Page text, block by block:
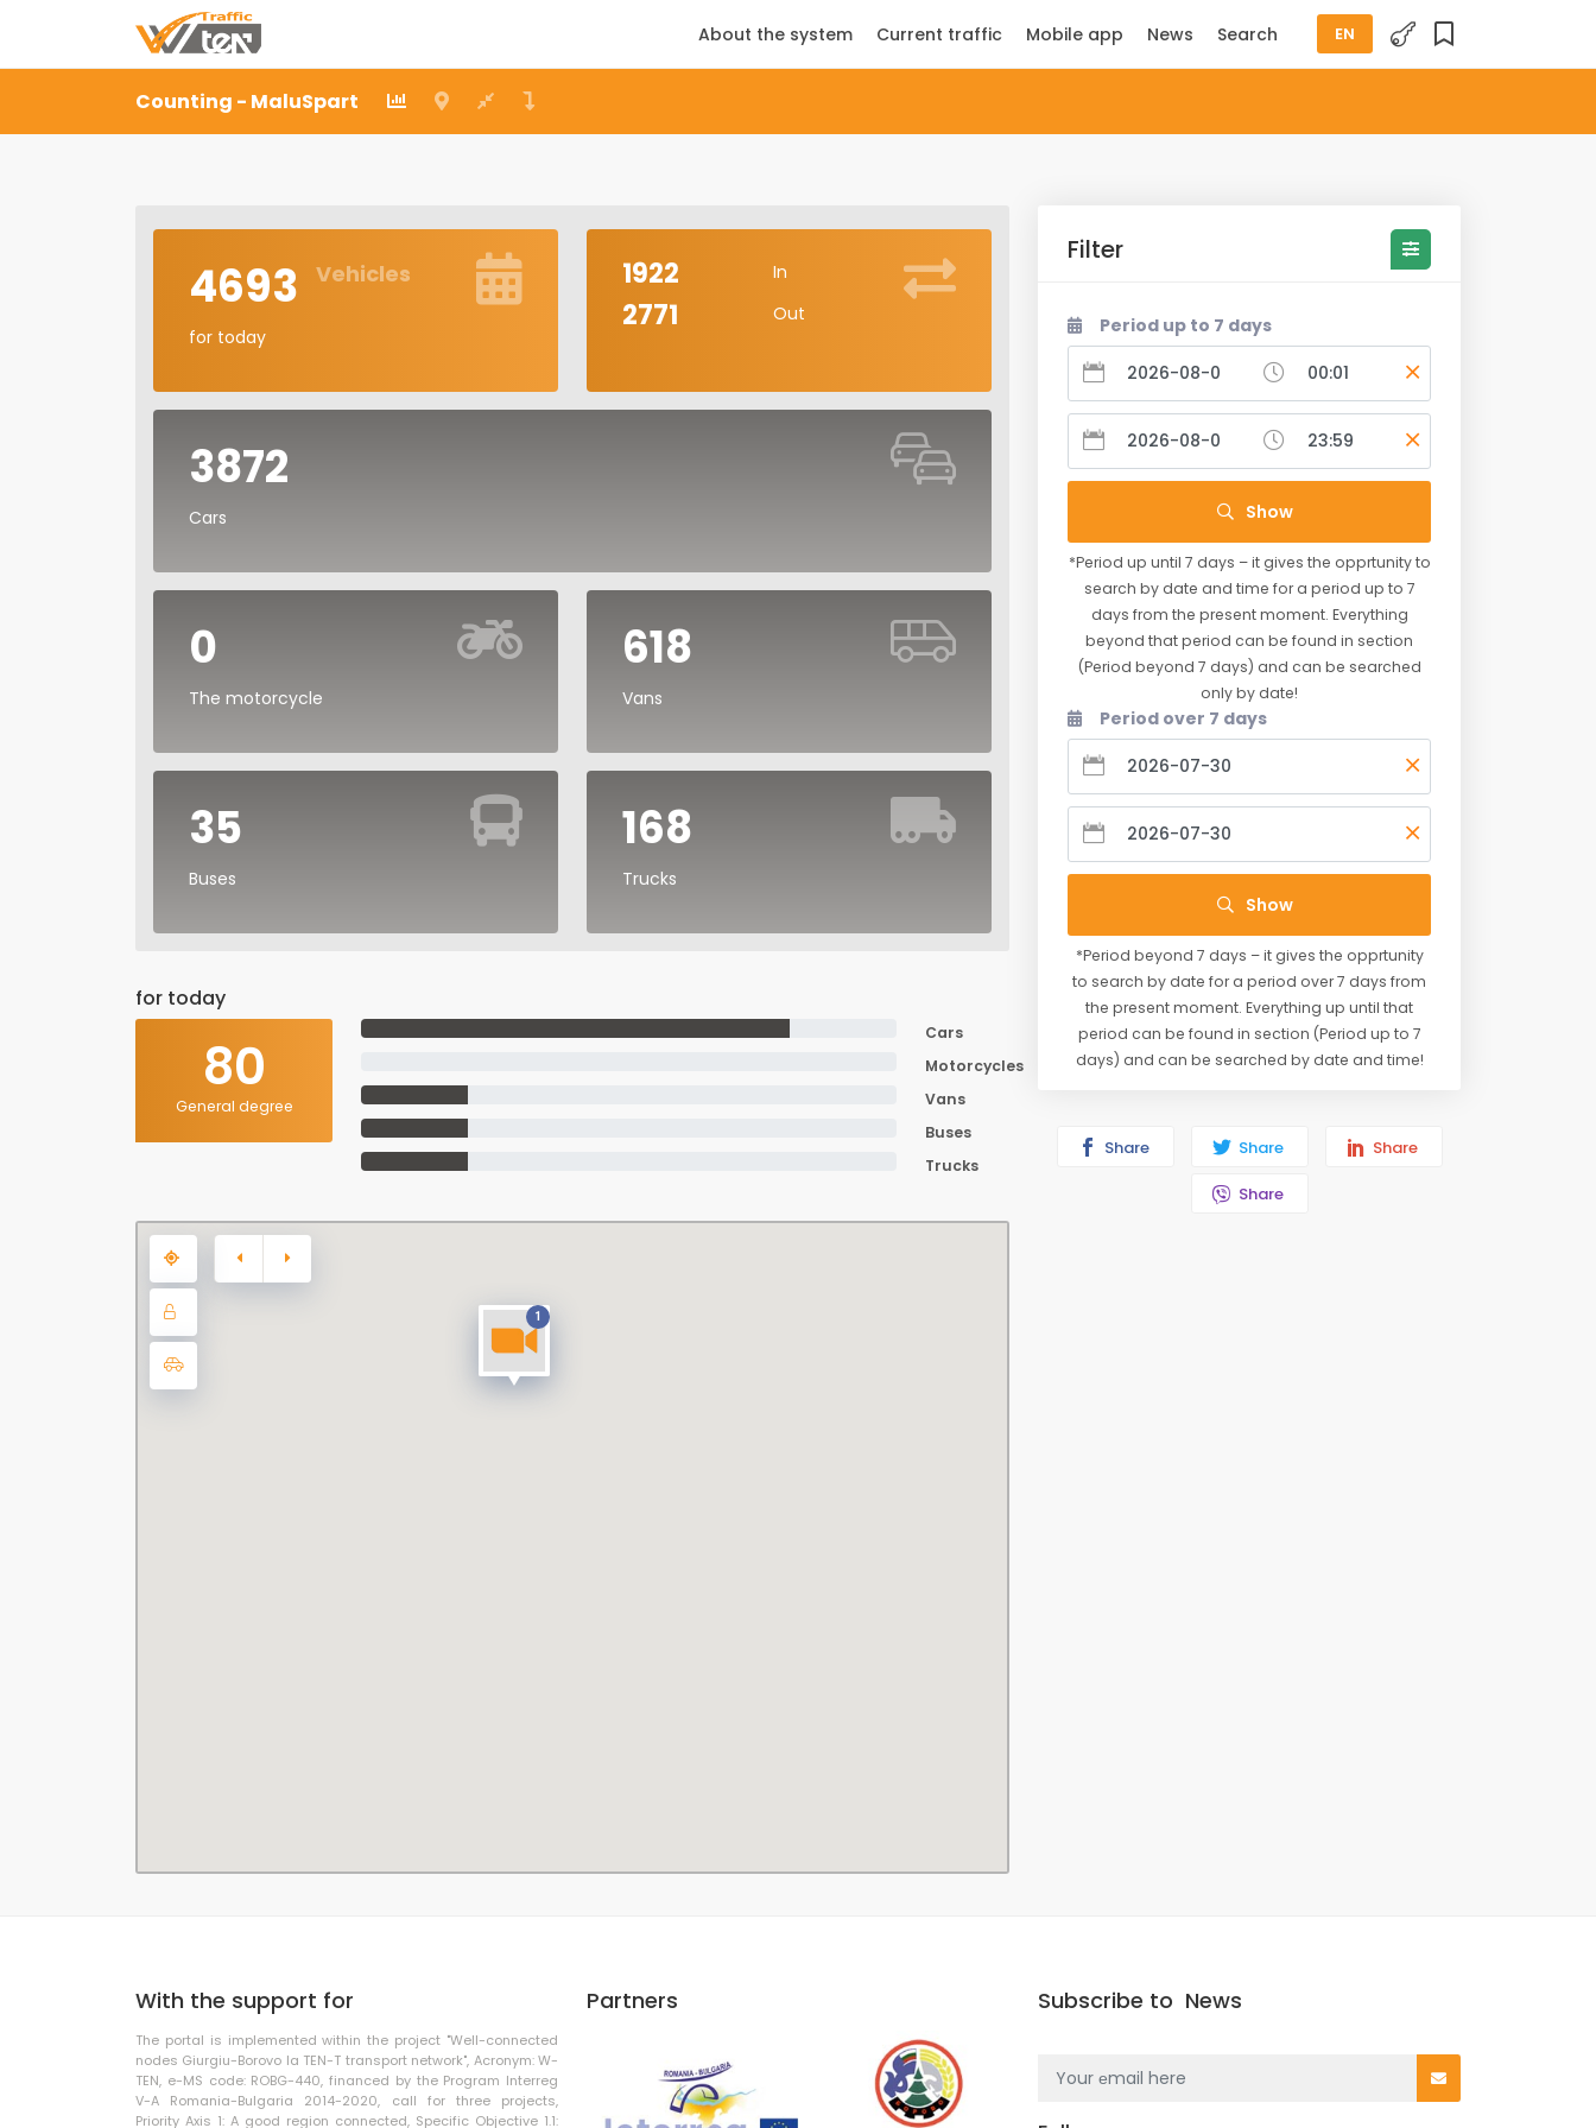
EN
About the system Current traffic Mobile app News Search
Counting - MaluSpart
4693 Vehicles
for today
1922 In
2771 Out
3872
Cars
0
The motorcycle
618
Vans
35
Buses
168
Trucks
for today
80
General degree
Cars
Motorcycles
Vans
Buses
Trucks
1
Filter
Period up to 7 days
Show
*Period up until 7 days – it gives the opprtunity to
search by date and time for a period up to 7
days from the present moment. Everything
beyond that period can be found in section
(Period beyond 7 days) and can be searched
only by date!
Period over 7 days
Show
*Period beyond 7 days – it gives the opprtunity
to search by date for a period over 7 days from
the present moment. Everything up until that
period can be found in section (Period up to 7
days) and can be searched by date and time!
Share Share Share
Share
With the support for
The portal is implemented within the project "Well-connected
nodes Giurgiu-Borovo la TEN-T transport network", Acronym: W-
TEN, e-MS code: ROBG-440, financed by the Program Interreg
V-A Romania-Bulgaria 2014-2020, call for three projects,
Priority Axis 1: A good region connected, Specific Objective 1.1:
Partners Subscribe to News